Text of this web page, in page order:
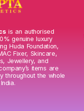
is an authorised
genuine luxury
Huda Foundation,
Fixer, Skincare,
Jewellery, and
items are
throughout the whole